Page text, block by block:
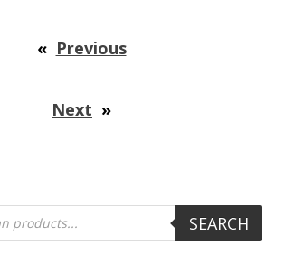
« Previous
Next »
SEARCH